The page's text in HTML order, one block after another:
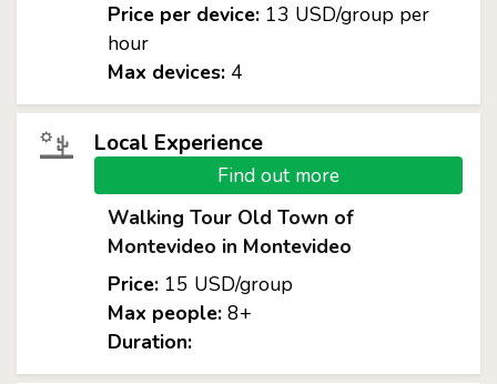
Price per device:13 USD/group per
hour
Max devices:4
Local Experience
Find out more
Walking Tour Old Town of
Montevideo in Montevideo
Price:15 USD/group
Max people:8+
Duration: